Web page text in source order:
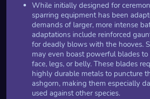
While initially designed for
sparring equipment has been
demands of larger, more intense
adaptations include reinforced
for deadly blows with the hooves.
may even boast powerful blades
face, legs, or belly. These blades
highly durable metals to puncture
ashgorn, making them especially
used against other species.